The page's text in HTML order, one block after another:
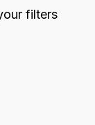
filters